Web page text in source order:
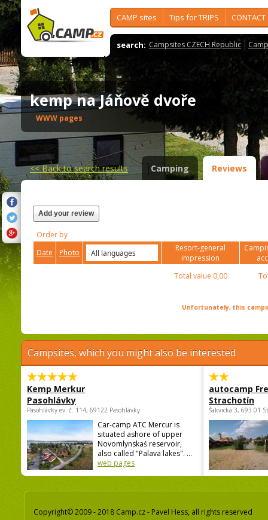
CAMP sites Tips for TRIPS CONTACT
search: Campsites CZECH Republic
kemp na Jáňově dvoře
WWW pages
<<Back to search results Camping Reviews
Add your review
Order by
Date
Photo
Resort-general
impression
Total value 0,00
Unfortunately, this
Campsites, which you might also be interested
Kemp Merkur
Pasohlávky
Pasohlávky ev. č. 114, 69122 Pasohlávky
Car-camp ATC Mercur is
situated ashore of upper
Novomlynskaś reservoir,
also called "Palava lakes". ...
web pages
autocamp
Strachotín
Šakvická 3, 693 01
Copyright© 2009 - 2018 Camp.cz - Pavel Hess, all rights reserved